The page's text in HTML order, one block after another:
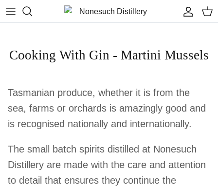
Skip to content
Cooking With Gin - Martini Mussels
Tasmanian produce, whether it is from the
sea, farms or orchards is amazingly good and
is recognised nationally and internationally.
The small batch spirits distilled at Nonesuch
Distillery are made with the care and attention
to detail that ensures they continue the